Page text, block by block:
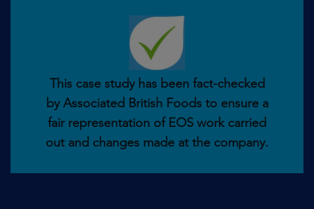
This case study has been fact-checked
by Associated British Foods to ensure a
fair representation of EOS work carried
out and changes made at the company.